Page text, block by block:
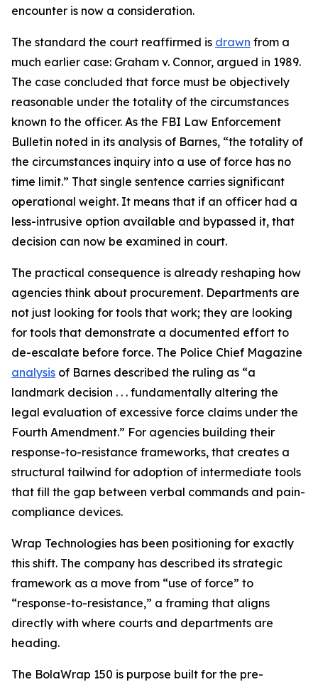
encounter is now a consideration.
The standard the court reaffirmed is drawn from a
much earlier case: Graham v. Connor, argued in 1989.
The case concluded that force must be objectively
reasonable under the totality of the circumstances
known to the officer. As the FBI Law Enforcement
Bulletin noted in its analysis of Barnes, “the totality of
the circumstances inquiry into a use of force has no
time limit.” That single sentence carries significant
operational weight. It means that if an officer had a
less-intrusive option available and bypassed it, that
decision can now be examined in court.
The practical consequence is already reshaping how
agencies think about procurement. Departments are
not just looking for tools that work; they are looking
for tools that demonstrate a documented effort to
de-escalate before force. The Police Chief Magazine
analysis of Barnes described the ruling as “a
landmark decision . . . fundamentally altering the
legal evaluation of excessive force claims under the
Fourth Amendment.” For agencies building their
response-to-resistance frameworks, that creates a
structural tailwind for adoption of intermediate tools
that fill the gap between verbal commands and pain-
compliance devices.
Wrap Technologies has been positioning for exactly
this shift. The company has described its strategic
framework as a move from “use of force” to
“response-to-resistance,” a framing that aligns
directly with where courts and departments are
heading.
The BolaWrap 150 is purpose built for the pre-